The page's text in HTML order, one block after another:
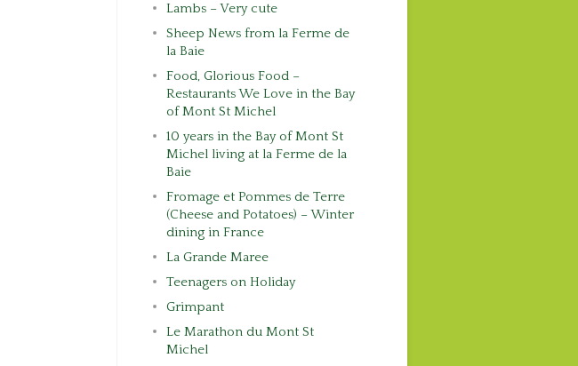
Lambs – Very cute
Sheep News from la Ferme de
la Baie
Food, Glorious Food –
Restaurants We Love in the Bay
of Mont St Michel
10 years in the Bay of Mont St
Michel living at la Ferme de la
Baie
Fromage et Pommes de Terre
(Cheese and Potatoes) – Winter
dining in France
La Grande Maree
Teenagers on Holiday
Grimpant
Le Marathon du Mont St
Michel